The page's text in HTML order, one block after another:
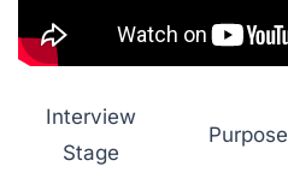
Interview
Stage
Purpose